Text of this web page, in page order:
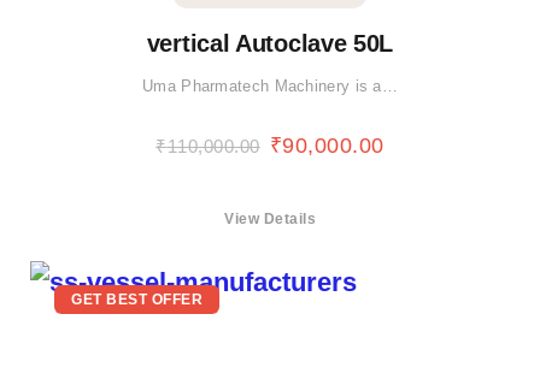
vertical Autoclave 50L
Uma Pharmatech Machinery is a…
₹110,000.00 ₹90,000.00
View Details
GET BEST OFFER